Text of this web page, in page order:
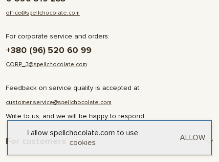
office@spellchocolate.com
For corporate service and orders:
+380 (96) 520 60 99
CORP_3@spellchocolate.com
Feedback on service quality is accepted at:
customer.service@spellchocolate.com
Write to us, and we will be happy to respond
For customers
Delivery and Payment
I allow spellchocolate.com to use
cookies
ALLOW